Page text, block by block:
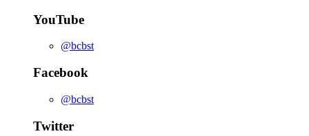
YouTube
@bcbst
Facebook
@bcbst
Twitter